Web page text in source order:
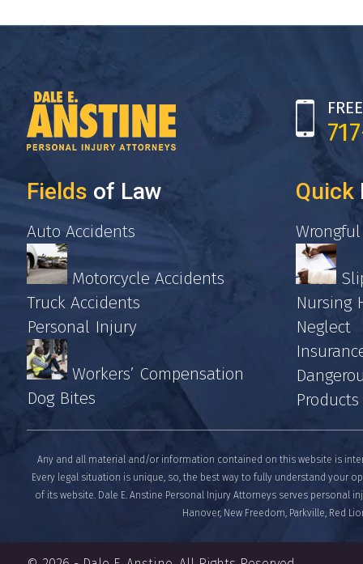
Fields of Law
Auto Accidents
Motorcycle Accidents
Truck Accidents
Personal Injury
Workers’ Compensation
Dog Bites
Quick
Nursing
Neglect
Products
Any and all material and/or information contained on this website is
Every legal situation is unique, so, the best way to fully understand your
of its website. Dale E. Anstine Personal Injury Attorneys serves personal
Hanover, New Freedom, Parkville, Red